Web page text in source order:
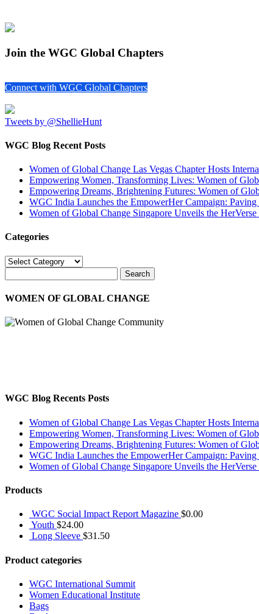
Join the WGC Global Chapters
Connect with WGC Global Chapters
Tweets by @ShellieHunt
WGC Blog Recent Posts
Women of Global Change Las Vegas Chapter Hosts
Empowering Women, Transforming Lives: Women of
Empowering Dreams, Brightening Futures: Women of
WGC India Launches the EmpowerHer Campaign:
Women of Global Change Singapore Unveils the
Categories
Categories
WOMEN OF GLOBAL CHANGE
WGC Blog Recents Posts
Women of Global Change Las Vegas Chapter Hosts
Empowering Women, Transforming Lives: Women of
Empowering Dreams, Brightening Futures: Women of
WGC India Launches the EmpowerHer Campaign:
Women of Global Change Singapore Unveils the
Products
WGC Social Impact Report Magazine $0.00
Youth $24.00
Long Sleeve $31.50
Product categories
WGC International Summit
Women Educational Institute
Bags